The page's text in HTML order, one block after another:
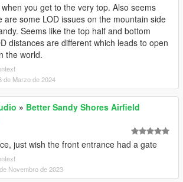
you get to the very top. Also seems
are some LOD issues on the mountain side
Seems like the top half and bottom
distances are different which leads to open
the world.
de Marzo de 2024
» Better Sandy Shores Airfield
just wish the front entrance had a gate
Novembro de 2023